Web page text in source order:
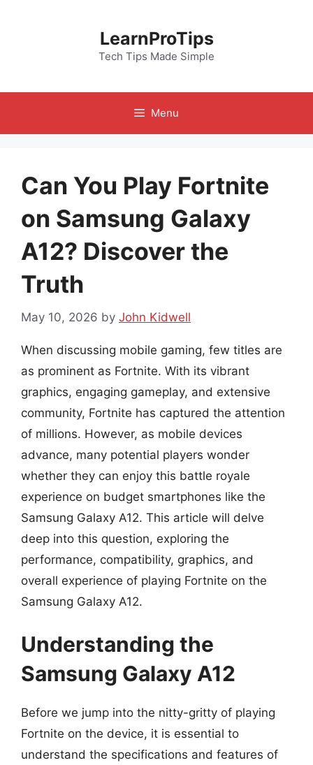
LearnProTips
Tech Tips Made Simple
Menu
Can You Play Fortnite
on Samsung Galaxy
A12? Discover the
Truth
May 10, 2026 by John Kidwell
When discussing mobile gaming, few titles are
as prominent as Fortnite. With its vibrant
graphics, engaging gameplay, and extensive
community, Fortnite has captured the attention
of millions. However, as mobile devices
advance, many potential players wonder
whether they can enjoy this battle royale
experience on budget smartphones like the
Samsung Galaxy A12. This article will delve
deep into this question, exploring the
performance, compatibility, graphics, and
overall experience of playing Fortnite on the
Samsung Galaxy A12.
Understanding the
Samsung Galaxy A12
Before we jump into the nitty-gritty of playing
Fortnite on the device, it is essential to
understand the specifications and features of